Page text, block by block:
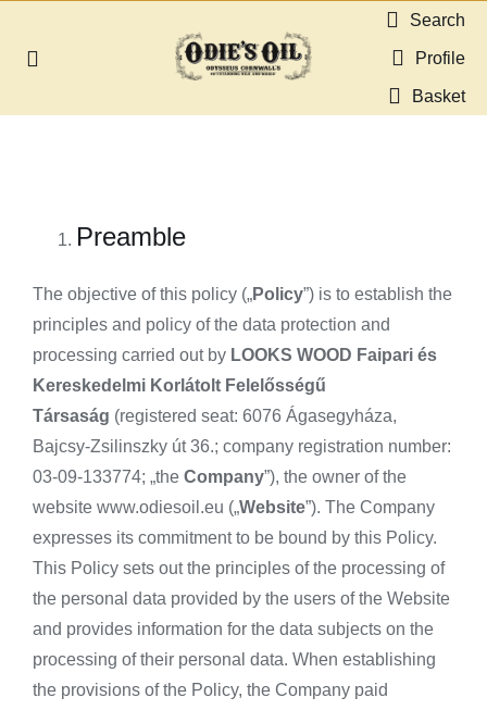
Toggle
Gallery
Dealers
Contact
Search
Profile
Basket
Preamble
The objective of this policy („Policy”) is to establish the
principles and policy of the data protection and
processing carried out by LOOKS WOOD Faipari és
Kereskedelmi Korlátolt Felelősségű
Társaság (registered seat: 6076 Ágasegyháza,
Bajcsy-Zsilinszky út 36.; company registration number:
03-09-133774; „the Company”), the owner of the
website www.odiesoil.eu („Website”). The Company
expresses its commitment to be bound by this Policy.
This Policy sets out the principles of the processing of
the personal data provided by the users of the Website
and provides information for the data subjects on the
processing of their personal data. When establishing
the provisions of the Policy, the Company paid